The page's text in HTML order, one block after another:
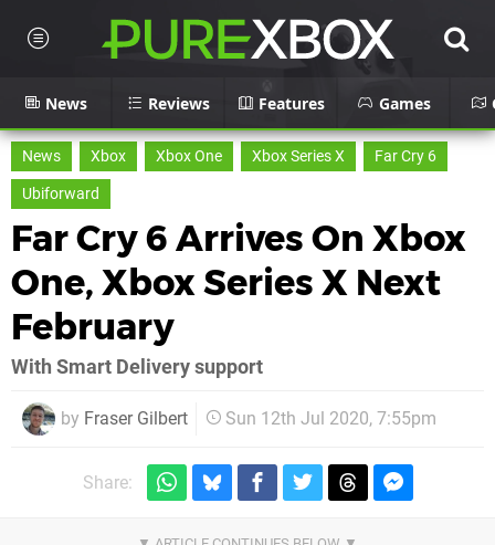
News Reviews Features Games
News Xbox Xbox One Xbox Series X
Far Cry 6
Ubiforward
Far Cry 6 Arrives On Xbox
One, Xbox Series X Next
February
With Smart Delivery support
by Fraser Gilbert Sun 12th Jul 2020, 7:55pm
Share: